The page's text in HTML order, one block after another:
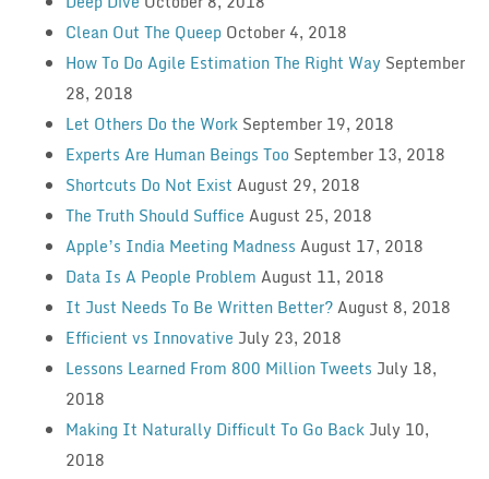
Clean Out The Queep October 4, 2018
How To Do Agile Estimation The Right Way September
28, 2018
Let Others Do the Work September 19, 2018
Experts Are Human Beings Too September 13, 2018
Shortcuts Do Not Exist August 29, 2018
The Truth Should Suffice August 25, 2018
Apple’s India Meeting Madness August 17, 2018
Data Is A People Problem August 11, 2018
It Just Needs To Be Written Better?August 8, 2018
Efficient vs Innovative July 23, 2018
Lessons Learned From 800 Million Tweets July 18,
2018
Making It Naturally Difficult To Go Back July 10,
2018